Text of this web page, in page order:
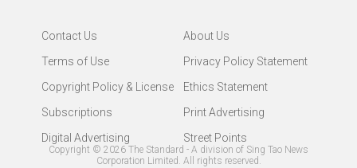
Contact Us
About Us
Terms of Use
Privacy Policy Statement
Copyright Policy & License
Ethics Statement
Subscriptions
Print Advertising
Digital Advertising
Street Points
Copyright © 2026 The Standard - A division of Sing Tao News
Corporation Limited. All rights reserved.